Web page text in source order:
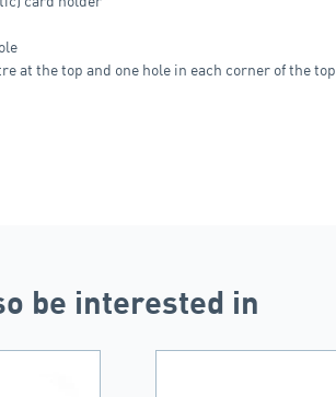
at the top and one hole in each corner of the top
be interested in